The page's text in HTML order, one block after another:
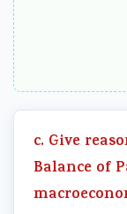
c. Give
Balance of